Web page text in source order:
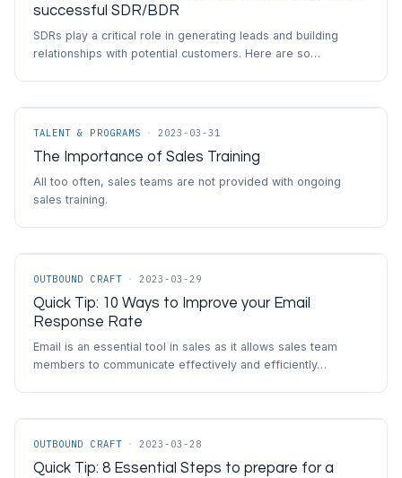
successful SDR/BDR
SDRs play a critical role in generating leads and building
relationships with potential customers. Here are so…
TALENT & PROGRAMS · 2023-03-31
The Importance of Sales Training
All too often, sales teams are not provided with ongoing
sales training.
OUTBOUND CRAFT · 2023-03-29
Quick Tip: 10 Ways to Improve your Email
Response Rate
Email is an essential tool in sales as it allows sales team
members to communicate effectively and efficiently…
OUTBOUND CRAFT · 2023-03-28
Quick Tip: 8 Essential Steps to prepare for a